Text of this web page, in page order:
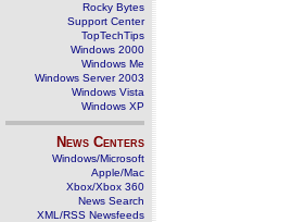
Rocky Bytes
Support Center
TopTechTips
Windows 2000
Windows Me
Windows Server 2003
Windows Vista
Windows XP
News Centers
Windows/Microsoft
Apple/Mac
Xbox/Xbox 360
News Search
XML/RSS Newsfeeds